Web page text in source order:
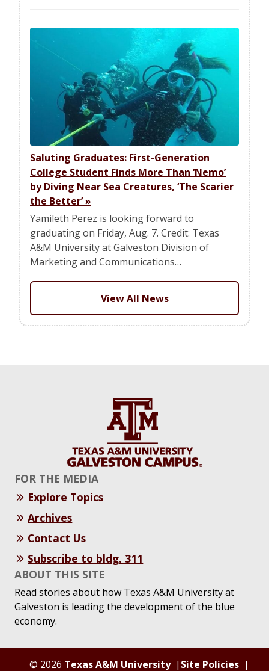
Saluting Graduates: First-Generation
College Student Finds More Than ‘Nemo’
by Diving Near Sea Creatures, ‘The Scarier
the Better’»
Yamileth Perez is looking forward to
graduating on Friday, Aug. 7. Credit: Texas
A&M University at Galveston Division of
Marketing and Communications…
View All News
FOR THE MEDIA
Explore Topics
Archives
Contact Us
Subscribe to bldg. 311
ABOUT THIS SITE
Read stories about how Texas A&M University at
Galveston is leading the development of the blue
economy.
© 2026 Texas A&M University Site Policies